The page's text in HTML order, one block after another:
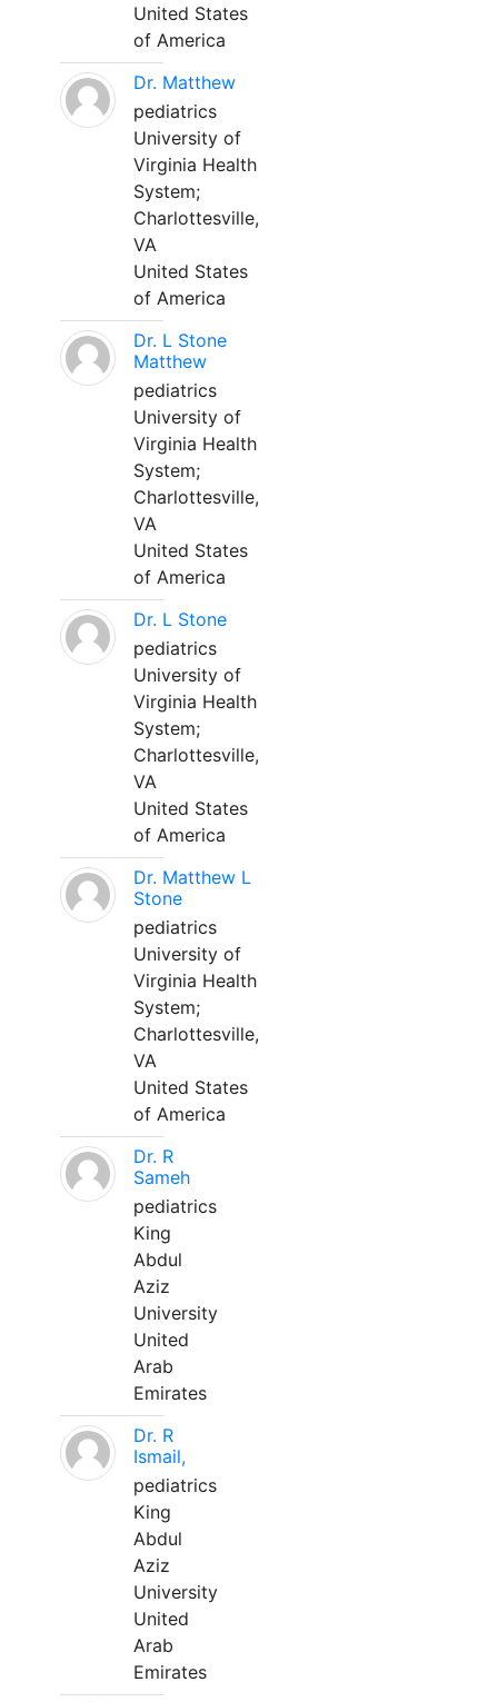
United States
of America
Dr. Matthew
pediatrics
University of
Virginia Health
System;
Charlottesville,
VA
United States
of America
Dr. L Stone
Matthew
pediatrics
University of
Virginia Health
System;
Charlottesville,
VA
United States
of America
Dr. L Stone
pediatrics
University of
Virginia Health
System;
Charlottesville,
VA
United States
of America
Dr. Matthew L
Stone
pediatrics
University of
Virginia Health
System;
Charlottesville,
VA
United States
of America
Dr. R
Sameh
pediatrics
King
Abdul
Aziz
University
United
Arab
Emirates
Dr. R
Ismail,
pediatrics
King
Abdul
Aziz
University
United
Arab
Emirates